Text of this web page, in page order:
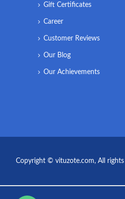
Gift Certificates
Career
Customer Reviews
Our Blog
Our Achievements
Copyright © vituzote.com, All